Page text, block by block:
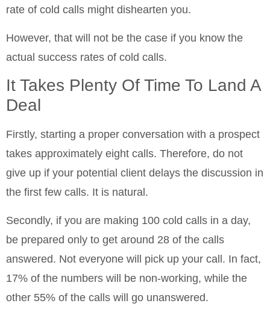
rate of cold calls might dishearten you.
However, that will not be the case if you know the
actual success rates of cold calls.
It Takes Plenty Of Time To Land A
Deal
Firstly, starting a proper conversation with a prospect
takes approximately eight calls. Therefore, do not
give up if your potential client delays the discussion in
the first few calls. It is natural.
Secondly, if you are making 100 cold calls in a day,
be prepared only to get around 28 of the calls
answered. Not everyone will pick up your call. In fact,
17% of the numbers will be non-working, while the
other 55% of the calls will go unanswered.